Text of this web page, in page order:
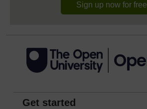
Sign up now for free
Get started